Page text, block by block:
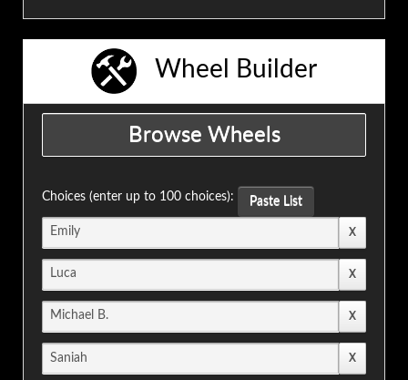
Wheel Builder
Choices (enter up to 100 choices): Paste List